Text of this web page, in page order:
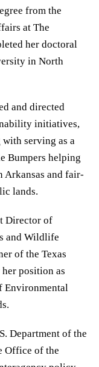
from the
at The
her doctoral
in North
and directed
initiatives,
serving as a
Bumpers helping
Arkansas and fair-
lands.
Director of
and Wildlife
of the Texas
position as
Environmental
Department of the
Office of the